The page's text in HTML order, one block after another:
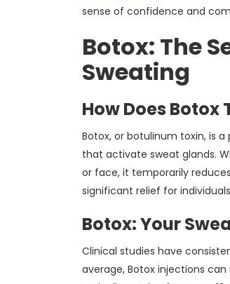
sense of confidence and
Botox: The
Sweating
How Does
Botox, or botulinum toxin, is
that activate sweat glands.
or face, it temporarily
significant relief for
Botox: Your
Clinical studies have
average, Botox injections